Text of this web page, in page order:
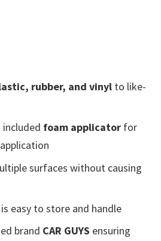
rubber, and vinyl to like-
foam applicator for
surfaces without causing
is easy to store and handle
brand CAR GUYS ensuring